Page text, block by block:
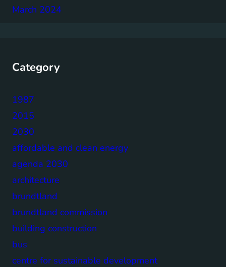
March 2024
Category
1987
2015
2030
affordable and clean energy
agenda 2030
architecture
brundtland
brundtland commission
building construction
bus
centre for sustainable development